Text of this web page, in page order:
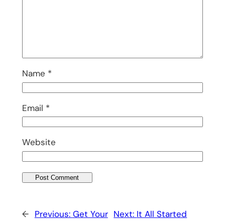
Name *
Email *
Website
← Previous: Get Your Next: It All Started